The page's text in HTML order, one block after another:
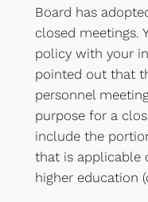
Board has
closed meetings.
policy with your
pointed out that
personnel
purpose for a
include the
that is applicable
higher education